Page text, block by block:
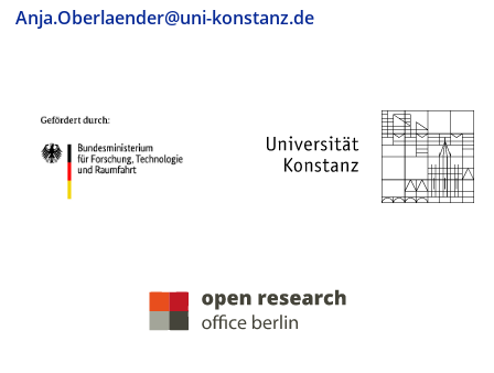
Anja.Oberlaender@uni-konstanz.de